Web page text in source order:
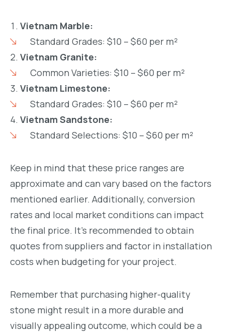
Vietnam Marble:
Standard Grades: $10 – $60 per m²
Vietnam Granite:
Common Varieties: $10 – $60 per m²
Vietnam Limestone:
Standard Grades: $10 – $60 per m²
Vietnam Sandstone:
Standard Selections: $10 – $60 per m²
Keep in mind that these price ranges are
approximate and can vary based on the factors
mentioned earlier. Additionally, conversion
rates and local market conditions can impact
the final price. It’s recommended to obtain
quotes from suppliers and factor in installation
costs when budgeting for your project.
Remember that purchasing higher-quality
stone might result in a more durable and
visually appealing outcome, which could be a